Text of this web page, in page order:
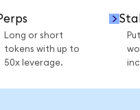
Long or short
tokens with up to
50x leverage.